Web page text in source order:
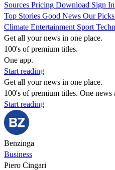
Sources Pricing Download Sign In
Top Stories Good News Our Picks
Climate Entertainment Sport
Get all your news in one place.
100's of premium titles.
One app.
Start reading
Get all your news in one place.
100's of premium titles. One news
Start reading
Benzinga
Business
Piero Cingari